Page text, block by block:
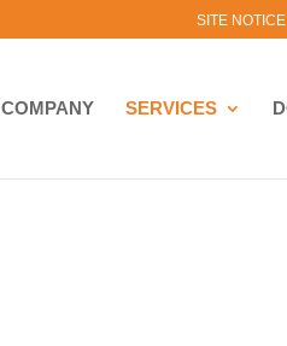
SITE NOTICE
COMPANY SERVICES